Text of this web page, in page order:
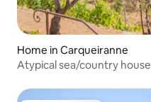
Home in Carqueiranne
Atypical sea/country house